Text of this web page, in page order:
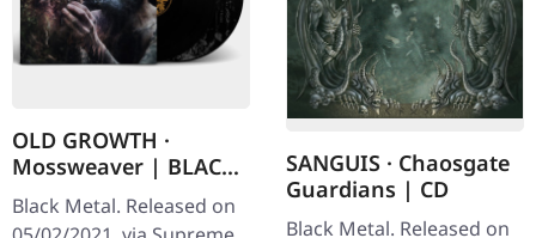
OLD GROWTH ·
Mossweaver | BLACK
2LP
Black Metal. Released on
SANGUIS · Chaosgate
Guardians | CD
Black Metal. Released on